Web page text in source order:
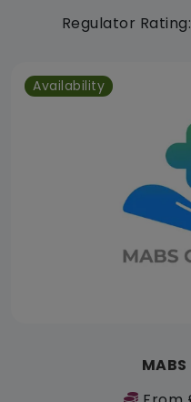
Regulator
Availability
MABS